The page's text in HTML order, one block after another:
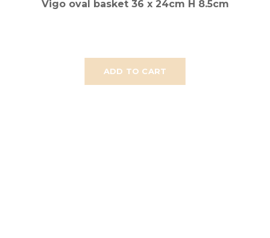
ADD TO CART
Vigo oval basket 36 x 24cm H 8.5cm